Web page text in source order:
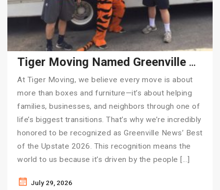
Tiger Moving Named Greenville News’ Best of the Upstate 2026
At Tiger Moving, we believe every move is about
more than boxes and furniture—it’s about helping
families, businesses, and neighbors through one of
life’s biggest transitions. That’s why we’re incredibly
honored to be recognized as Greenville News’ Best
of the Upstate 2026. This recognition means the
world to us because it’s driven by the people […]
July 29, 2026